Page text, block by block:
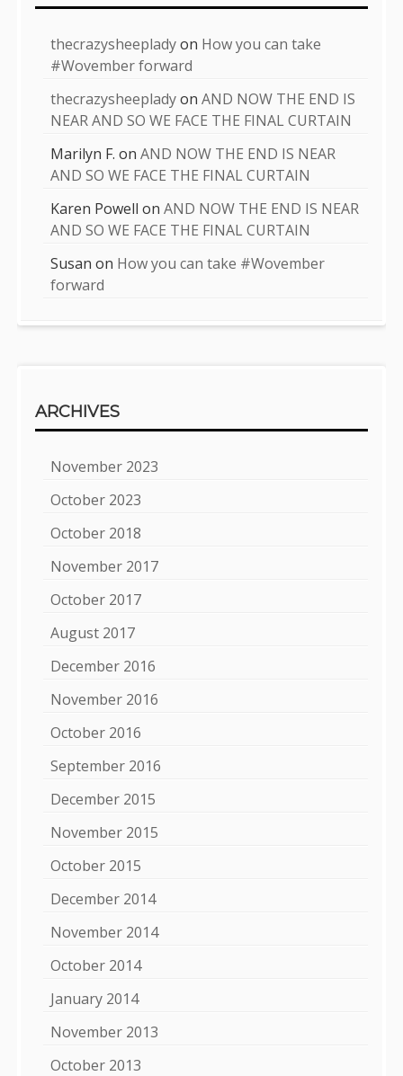
thecrazysheepladyon How you can take
#Wovember forward
thecrazysheepladyonAND NOW THE END IS
NEAR AND SO WE FACE THE FINAL CURTAIN
Marilyn F. onAND NOW THE END IS NEAR
AND SO WE FACE THE FINAL CURTAIN
Karen Powell onAND NOW THE END IS NEAR
AND SO WE FACE THE FINAL CURTAIN
Susan on How you can take #Wovember
forward
ARCHIVES
November 2023
October 2023
October 2018
November 2017
October 2017
August 2017
December 2016
November 2016
October 2016
September 2016
December 2015
November 2015
October 2015
December 2014
November 2014
October 2014
January 2014
November 2013
October 2013